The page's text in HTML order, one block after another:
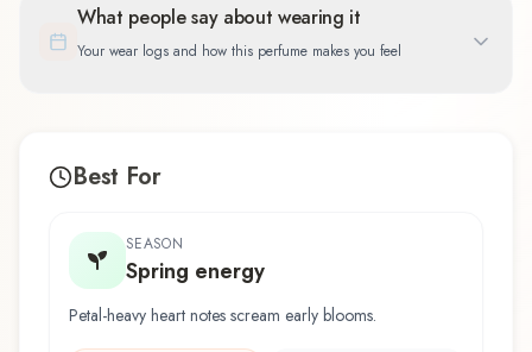
What people say about wearing it
Your wear logs and how this perfume makes you feel
Best For
SEASON
Spring energy
Petal-heavy heart notes scream early blooms.